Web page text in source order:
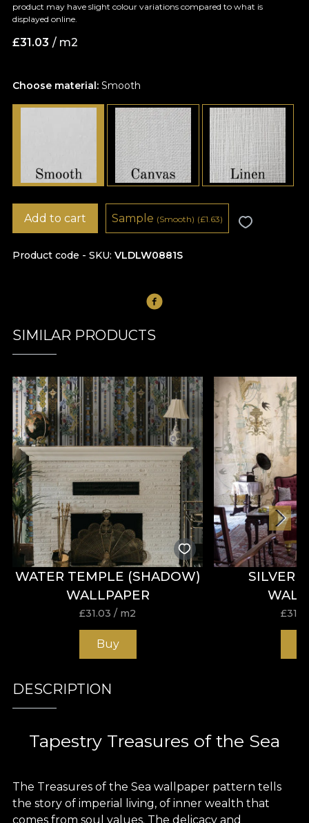
Choose material: Smooth
product may have slight colour variations compared to what is
displayed online.
£31.03 / m2
Product code - SKU VLDLW0881S
Add to cart Sample (Smooth) (£1.63)
SIMILAR PRODUCTS
WATER TEMPLE (SHADOW)
WALLPAPER
£31.03 / m2
Buy
SILVER
£
DESCRIPTION
Tapestry Treasures of the Sea
The Treasures of the Sea wallpaper pattern tells
the story of imperial living, of inner wealth that
comes from soul values. The delicacy and